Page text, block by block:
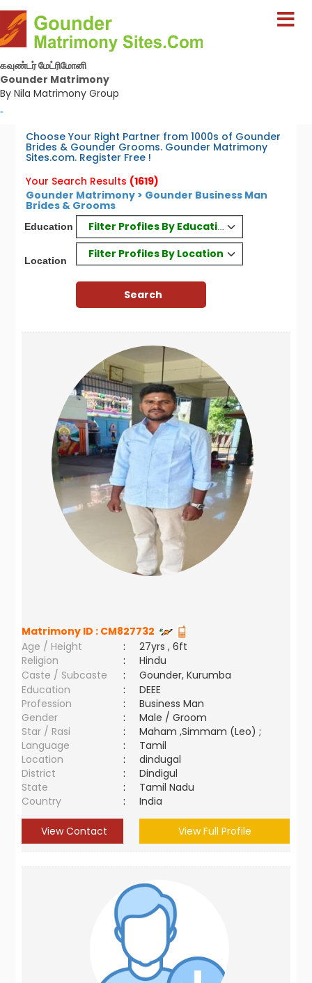
கவுண்டர் மேட்ரிமோனி
Gounder Matrimony
By Nila Matrimony Group
-
Choose Your Right Partner from 1000s of Gounder
Brides & Gounder Grooms. Gounder Matrimony
Sites.com. Register Free !
Your Search Results (1619)
Gounder Matrimony > Gounder Business Man
Brides & Grooms
Education Filter Profiles By Education
Location
Filter Profiles By Location
Matrimony ID : CM827732
Age / Height
:
27yrs , 6ft
Religion
:
Hindu
Caste / Subcaste
:
Gounder, Kurumba
Education
:
DEEE
Profession
:
Business Man
Gender
:
Male / Groom
Star / Rasi
:
Maham ,Simmam (Leo) ;
Language
:
Tamil
Location
:
dindugal
District
:
Dindigul
State
:
Tamil Nadu
Country
: India
View Contact View Full Profile